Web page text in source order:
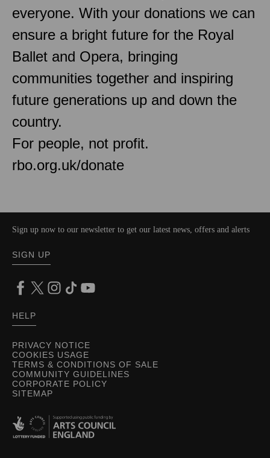
everyone. With your donations we can
ensure a bright future for the Royal
Ballet and Opera, bringing
communities together and inspiring
future generations up and down the
country.
For people, not profit.
rbo.org.uk/donate
PRIVACY NOTICE
COOKIES USAGE
TERMS & CONDITIONS OF SALE
COMMUNITY GUIDELINES
CORPORATE POLICY
SITEMAP
Sign up now to our newsletter to get our latest news, offers and alerts
SIGN UP
HELP